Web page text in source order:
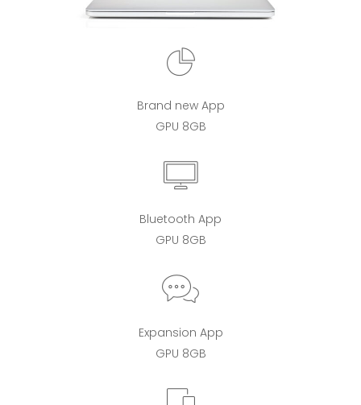
Brand new App
GPU 8GB
Bluetooth App
GPU 8GB
Expansion App
GPU 8GB